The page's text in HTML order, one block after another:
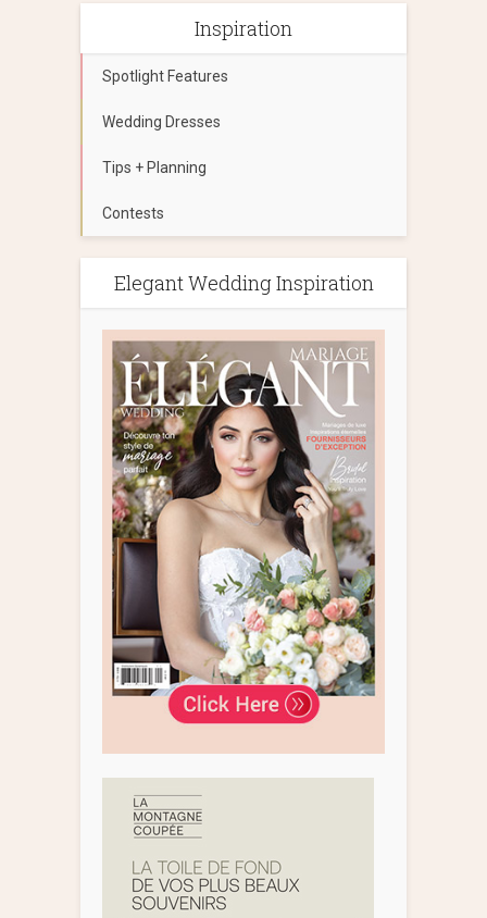
Inspiration
Spotlight Features
Wedding Dresses
Tips + Planning
Contests
Elegant Wedding Inspiration